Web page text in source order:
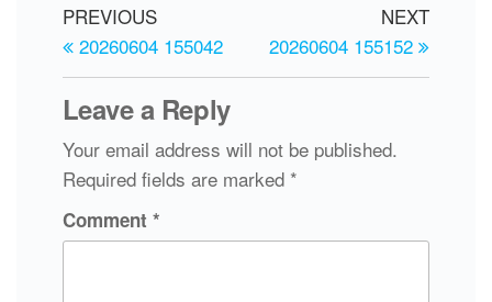
PREVIOUS
20260604 155042
NEXT
20260604 155152
Leave a Reply
Your email address will not be published.
Required fields are marked *
Comment *